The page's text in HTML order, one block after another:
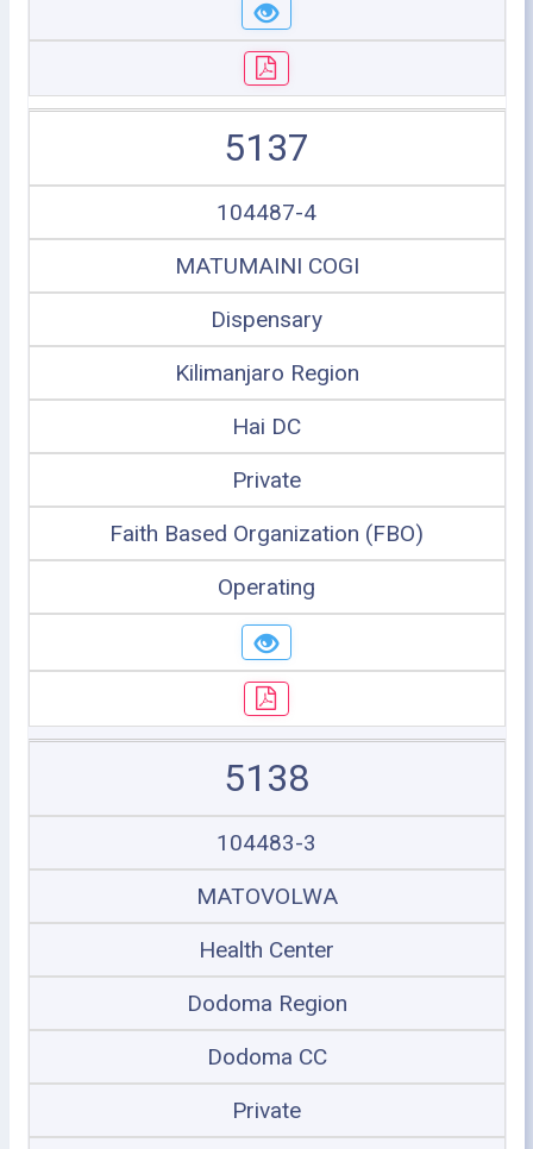
5137
104487-4
MATUMAINI COGI
Dispensary
Kilimanjaro Region
Hai DC
Private
Faith Based Organization (FBO)
Operating
5138
104483-3
MATOVOLWA
Health Center
Dodoma Region
Dodoma CC
Private